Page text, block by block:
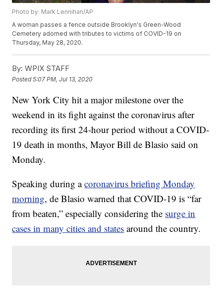
Photo by: Mark Lennihan/AP
A woman passes a fence outside Brooklyn's Green-Wood
Cemetery adorned with tributes to victims of COVID-19 on
Thursday, May 28, 2020.
By: WPIX STAFF
Posted5:07 PM, Jul 13, 2020
New York City hit a major milestone over the
weekend in its fight against the coronavirus after
recording its first 24-hour period without a COVID-
19 death in months, Mayor Bill de Blasio said on
Monday.
Speaking during acoronavirus briefing Monday
morning, de Blasio warned that COVID-19 is “far
from beaten,” especially considering the surge in
cases in many cities and states around the country.